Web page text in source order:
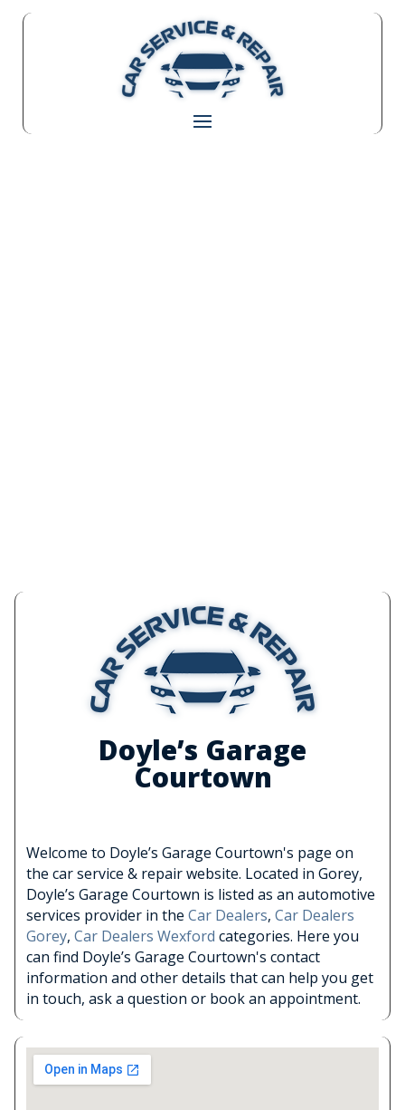
Doyle’s Garage
Courtown
Welcome to Doyle’s Garage Courtown's page on
the car service & repair website. Located in Gorey,
Doyle’s Garage Courtown is listed as an automotive
services provider in the Car Dealers, Car Dealers
Gorey, Car Dealers Wexford categories. Here you
can find Doyle’s Garage Courtown's contact
information and other details that can help you get
in touch, ask a question or book an appointment.